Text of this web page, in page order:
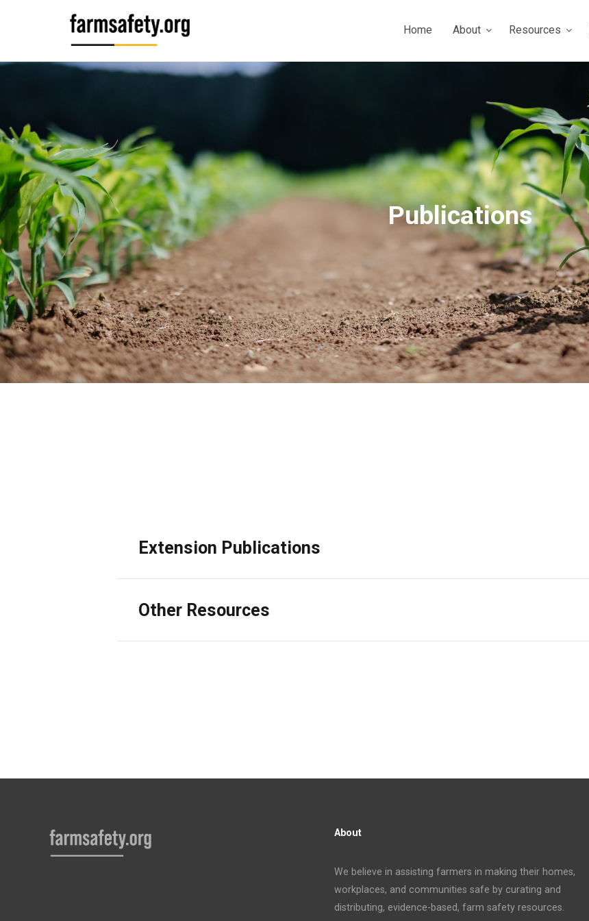
Search
Home About Resources
Publications
Extension Publications
Other Resources
About
We believe in assisting farmers in making their homes,
workplaces, and communities safe by curating and
distributing, evidence-based, farm safety resources.